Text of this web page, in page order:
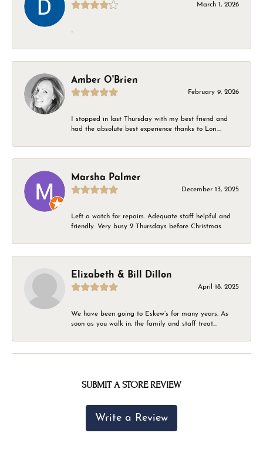
March 1, 2026
-
Amber O'Brien
February 9, 2026
I stopped in last Thursday with my best friend and
had the absolute best experience thanks to Lori....
Marsha Palmer
December 13, 2025
Left a watch for repairs. Adequate staff helpful and
friendly. Very busy 2 Thursdays before Christmas.
Elizabeth & Bill Dillon
April 18, 2025
We have been going to Eskew’s for many years. As
soon as you walk in, the family and staff treat...
SUBMIT A STORE REVIEW
Write a Review